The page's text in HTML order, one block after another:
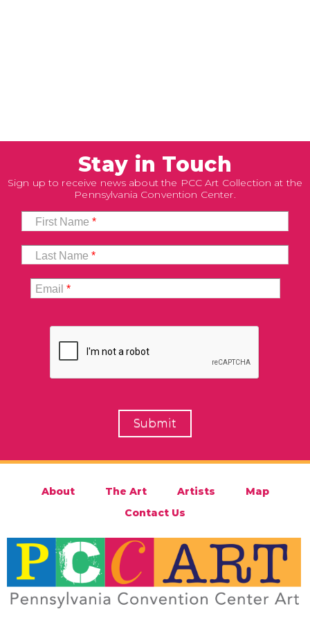
Stay in Touch
Sign up to receive news about the PCC Art Collection at the
Pennsylvania Convention Center.
First Name*
Last Name*
Email*
About The Art Artists
Map
Contact Us